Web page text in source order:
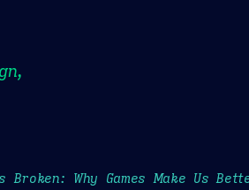
Why Games Make Us